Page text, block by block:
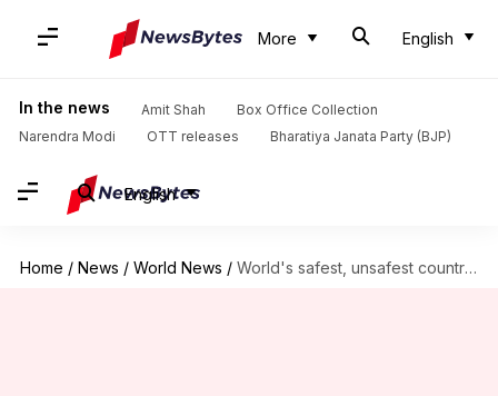
More English
In the news Amit Shah
Box Office Collection
Narendra Modi
OTT releases Bharatiya Janata Party (BJP)
English
Home / News / World News / World's safest, unsafest countries' list out; where does India rank